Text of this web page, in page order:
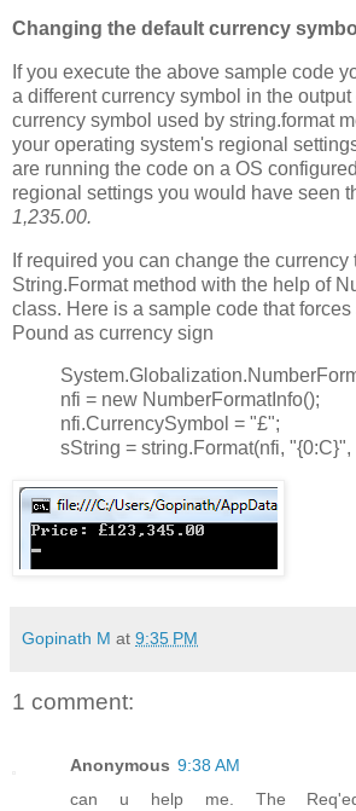
Changing the default currency symbol
If you execute the above sample code
a different currency symbol in the output
currency symbol used by string.format
your operating system's regional
are running the code on a OS
regional settings you would have seen
1,235.00.
If required you can change the currency
String.Format method with the help of
class. Here is a sample code that
Pound as currency sign
nfi = new NumberFormatInfo();
nfi.CurrencySymbol = "£";
sString = string.Format(nfi, "{0:C}",
Gopinath M at 9:35 PM
1 comment:
Anonymous 9:38 AM
can u help me. The